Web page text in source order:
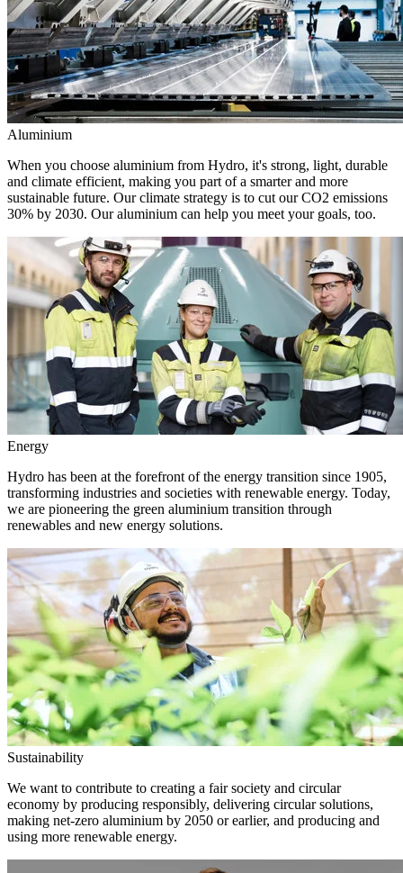
Aluminium
When you choose aluminium from Hydro, it's strong, light, durable
and climate efficient, making you part of a smarter and more
sustainable future. Our climate strategy is to cut our CO2 emissions
30% by 2030. Our aluminium can help you meet your goals, too.
Energy
Hydro has been at the forefront of the energy transition since 1905,
transforming industries and societies with renewable energy. Today,
we are pioneering the green aluminium transition through
renewables and new energy solutions.
Sustainability
We want to contribute to creating a fair society and circular
economy by producing responsibly, delivering circular solutions,
making net-zero aluminium by 2050 or earlier, and producing and
using more renewable energy.